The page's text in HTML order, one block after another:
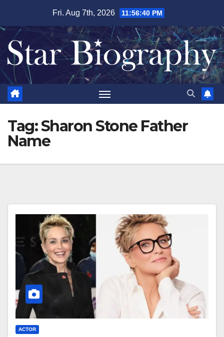
content
Fri. Aug 7th, 2026 11:56:41 PM
Tag:Sharon Stone Father
Name
ACTOR